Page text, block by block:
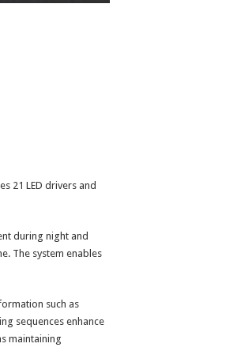
21 LED drivers and
during night and
The system enables
such as
sequences enhance
maintaining